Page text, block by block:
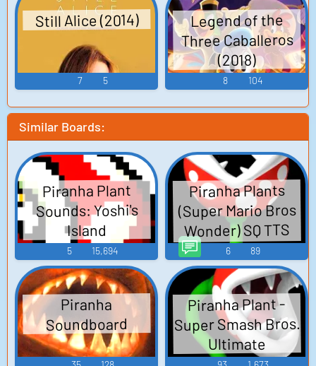
Still Alice (2014)
7 5
Legend of the
Three Caballeros
(2018)
8 104
Similar Boards:
Piranha Plant
Sounds: Yoshi's
Island
5 15,694
Piranha Plants
(Super Mario Bros
Wonder) SQ TTS
Computer AI Voice
6 89
Piranha
Soundboard
Piranha Plant -
Super Smash Bros.
Ultimate